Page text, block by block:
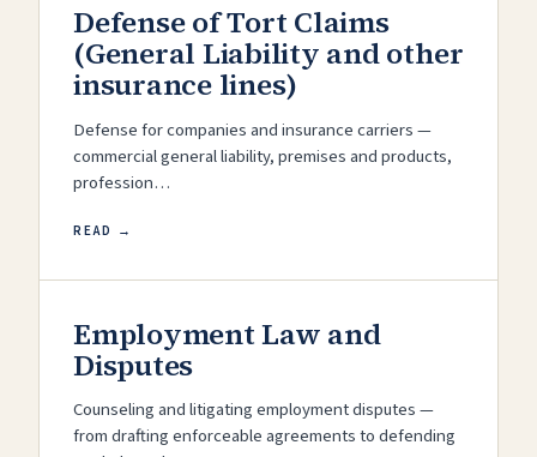
Defense of Tort Claims
(General Liability and other
insurance lines)
Defense for companies and insurance carriers —
commercial general liability, premises and products,
profession…
READ →
Employment Law and
Disputes
Counseling and litigating employment disputes —
from drafting enforceable agreements to defending